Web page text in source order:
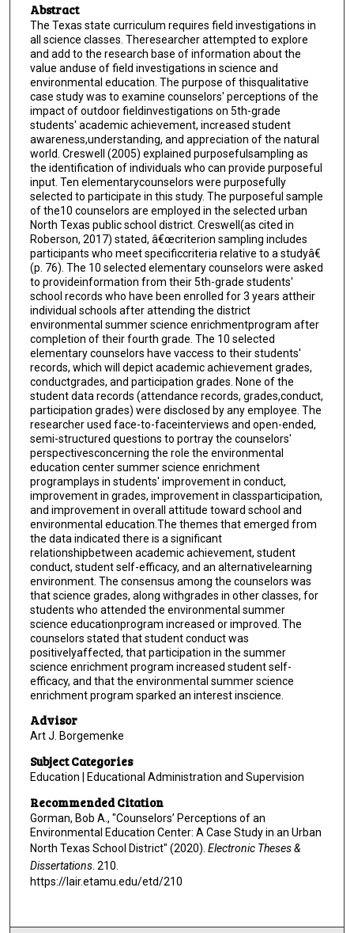
Abstract
The Texas state curriculum requires field investigations in
all science classes. Theresearcher attempted to explore
and add to the research base of information about the
value anduse of field investigations in science and
environmental education. The purpose of thisqualitative
case study was to examine counselors' perceptions of the
impact of outdoor fieldinvestigations on 5th-grade
students' academic achievement, increased student
awareness,understanding, and appreciation of the natural
world. Creswell (2005) explained purposefulsampling as
the identification of individuals who can provide purposeful
input. Ten elementarycounselors were purposefully
selected to participate in this study. The purposeful sample
of the10 counselors are employed in the selected urban
North Texas public school district. Creswell(as cited in
Roberson, 2017) stated, â€œcriterion sampling includes
participants who meet specificcriteria relative to a studyâ€
(p. 76). The 10 selected elementary counselors were asked
to provideinformation from their 5th-grade students'
school records who have been enrolled for 3 years attheir
individual schools after attending the district
environmental summer science enrichmentprogram after
completion of their fourth grade. The 10 selected
elementary counselors have vaccess to their students'
records, which will depict academic achievement grades,
conductgrades, and participation grades. None of the
student data records (attendance records, grades,conduct,
participation grades) were disclosed by any employee. The
researcher used face-to-faceinterviews and open-ended,
semi-structured questions to portray the counselors'
perspectivesconcerning the role the environmental
education center summer science enrichment
programplays in students' improvement in conduct,
improvement in grades, improvement in classparticipation,
and improvement in overall attitude toward school and
environmental education.The themes that emerged from
the data indicated there is a significant
relationshipbetween academic achievement, student
conduct, student self-efficacy, and an alternativelearning
environment. The consensus among the counselors was
that science grades, along withgrades in other classes, for
students who attended the environmental summer
science educationprogram increased or improved. The
counselors stated that student conduct was
positivelyaffected, that participation in the summer
science enrichment program increased student self-
efficacy, and that the environmental summer science
enrichment program sparked an interest inscience.
Advisor
Art J. Borgemenke
Subject Categories
Education | Educational Administration and Supervision
Recommended Citation
Gorman, Bob A., "Counselors’ Perceptions of an
Environmental Education Center: A Case Study in an Urban
North Texas School District" (2020). Electronic Theses &
Dissertations. 210.
https://lair.etamu.edu/etd/210